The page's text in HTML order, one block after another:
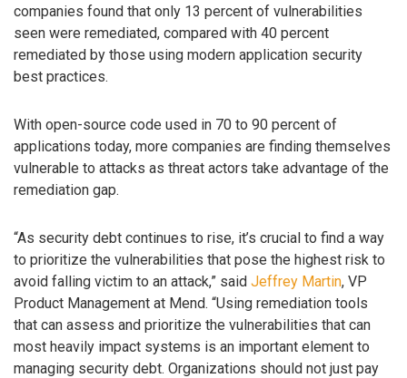
companies found that only 13 percent of vulnerabilities
seen were remediated, compared with 40 percent
remediated by those using modern application security
best practices.
With open-source code used in 70 to 90 percent of
applications today, more companies are finding themselves
vulnerable to attacks as threat actors take advantage of the
remediation gap.
“As security debt continues to rise, it’s crucial to find a way
to prioritize the vulnerabilities that pose the highest risk to
avoid falling victim to an attack,” said Jeffrey Martin, VP
Product Management at Mend. “Using remediation tools
that can assess and prioritize the vulnerabilities that can
most heavily impact systems is an important element to
managing security debt. Organizations should not just pay